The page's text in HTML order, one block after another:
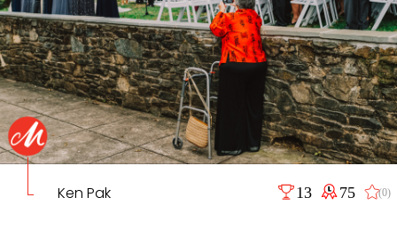
Ken Pak 13 75 (0)